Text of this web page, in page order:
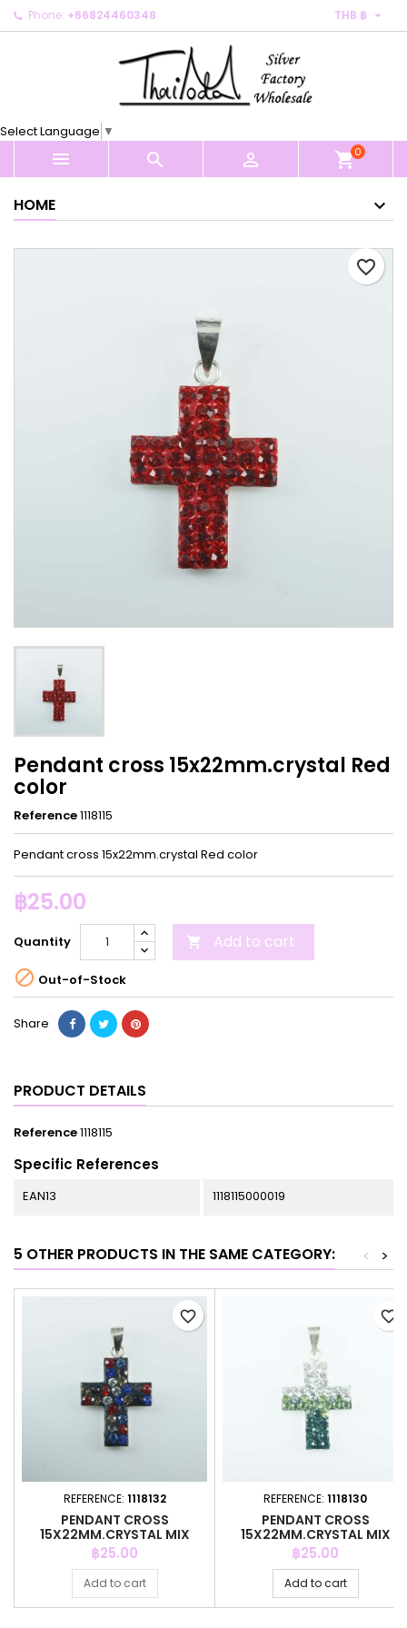
Phone: +66824460348 THB ฿ 
Select Language ▼
   shopping_cart0
HOME
favorite_border
Pendant cross 15x22mm.crystal Red
color
Reference1118115
Pendant cross 15x22mm.crystal Red color
฿25.00
Quantity  Add to cart
 Out-of-Stock
Share
PRODUCT DETAILS
Reference1118115
Specific References
EAN13 1118115000019
5 OTHER PRODUCTS IN THE SAME CATEGORY: >
<
REFERENCE: 1118132
PENDANT CROSS
15X22MM.CRYSTAL MIX
BLACK
Price
฿25.00
Add to cart
favorite_border
REFERENCE: 1118130
PENDANT CROSS
15X22MM.CRYSTAL MIX
COLOR
Price
฿25.00
Add to cart
favorite_border
My wishlists ×
Create new list
Create wishlist ×
Cancel Create wishlist
Sign in ×
You need to be logged in to save products in your
Cancel Sign in